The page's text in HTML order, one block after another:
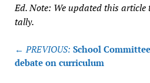
Ed. Note: We updated this
tally.
Post
navigation
← PREVIOUS: School
debate on curriculum